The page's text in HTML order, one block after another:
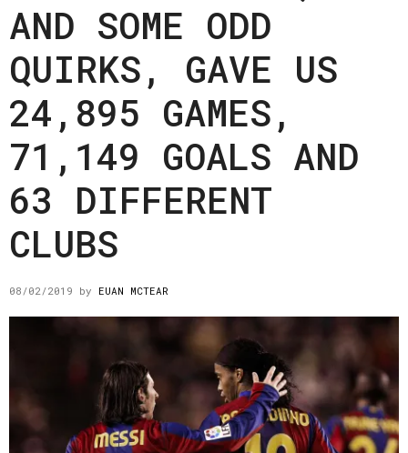
AND SOME ODD
QUIRKS, GAVE US
24,895 GAMES,
71,149 GOALS AND
63 DIFFERENT
CLUBS
08/02/2019 by EUAN MCTEAR